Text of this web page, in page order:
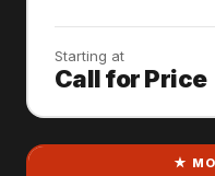
Starting at
Call for Price
★